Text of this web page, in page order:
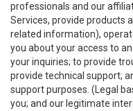
professionals and our
Services, provide products
related information),
you about your access to
your inquiries; to provide
provide technical support;
support purposes. (Legal
you; and our legitimate